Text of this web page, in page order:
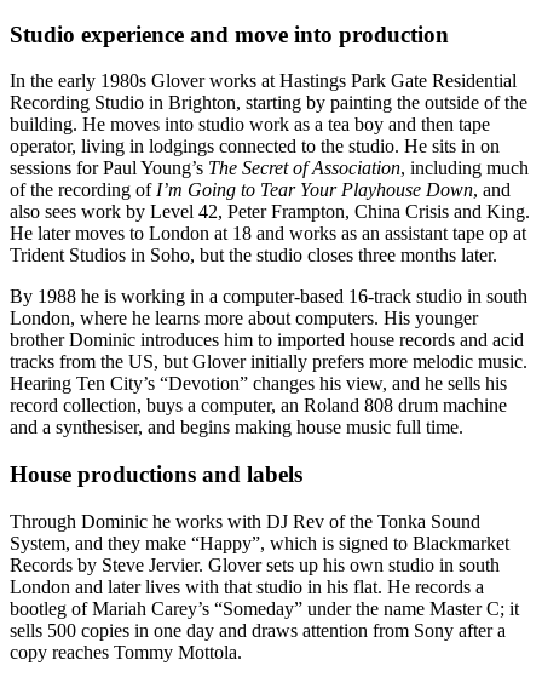
Studio experience and move into production
In the early 1980s Glover works at Hastings Park Gate Residential
Recording Studio in Brighton, starting by painting the outside of the
building. He moves into studio work as a tea boy and then tape
operator, living in lodgings connected to the studio. He sits in on
sessions for Paul Young’s The Secret of Association, including much
of the recording of I’m Going to Tear Your Playhouse Down, and
also sees work by Level 42, Peter Frampton, China Crisis and King.
He later moves to London at 18 and works as an assistant tape op at
Trident Studios in Soho, but the studio closes three months later.
By 1988 he is working in a computer-based 16-track studio in south
London, where he learns more about computers. His younger
brother Dominic introduces him to imported house records and acid
tracks from the US, but Glover initially prefers more melodic music.
Hearing Ten City’s “Devotion” changes his view, and he sells his
record collection, buys a computer, an Roland 808 drum machine
and a synthesiser, and begins making house music full time.
House productions and labels
Through Dominic he works with DJ Rev of the Tonka Sound
System, and they make “Happy”, which is signed to Blackmarket
Records by Steve Jervier. Glover sets up his own studio in south
London and later lives with that studio in his flat. He records a
bootleg of Mariah Carey’s “Someday” under the name Master C; it
sells 500 copies in one day and draws attention from Sony after a
copy reaches Tommy Mottola.